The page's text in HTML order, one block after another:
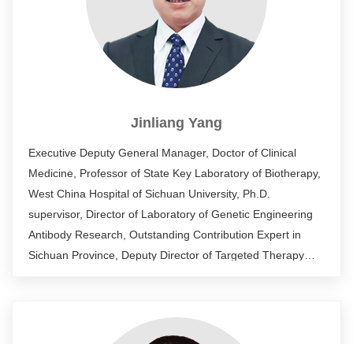
establishment, toxicological batch and clinical trial sample
preparation, process scale-up to commercial production,
and CMC work including registration and application for
recombinant products.
Jinliang Yang
Executive Deputy General Manager, Doctor of Clinical
Medicine, Professor of State Key Laboratory of Biotherapy,
West China Hospital of Sichuan University, Ph.D.
supervisor, Director of Laboratory of Genetic Engineering
Antibody Research, Outstanding Contribution Expert in
Sichuan Province, Deputy Director of Targeted Therapy
Hospital Association. His research interests include
antibody drug development, tumor immunogene therapy,